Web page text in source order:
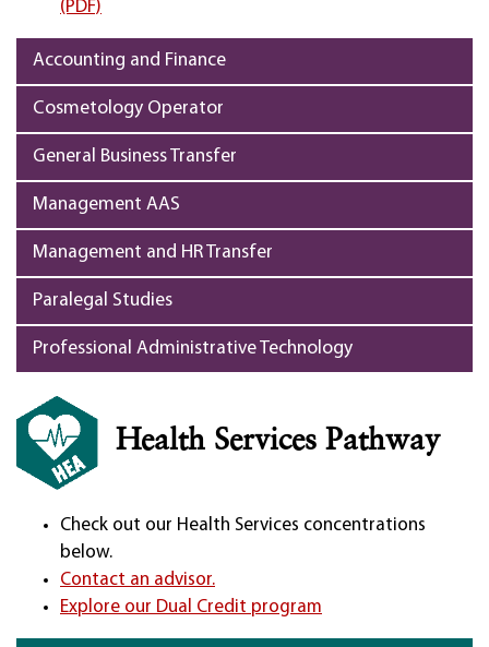
(PDF)
Accounting and Finance
Cosmetology Operator
General Business Transfer
Management AAS
Management and HR Transfer
Paralegal Studies
Professional Administrative Technology
Health Services Pathway
Check out our Health Services concentrations
below.
Contact an advisor.
Explore our Dual Credit program